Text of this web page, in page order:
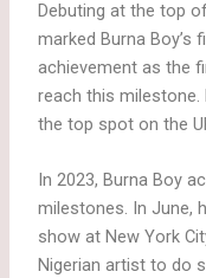
Debuting at the top
marked Burna Boy’s
achievement as the
reach this milestone.
the top spot on the
In 2023, Burna Boy
milestones. In June,
show at New York
Nigerian artist to do